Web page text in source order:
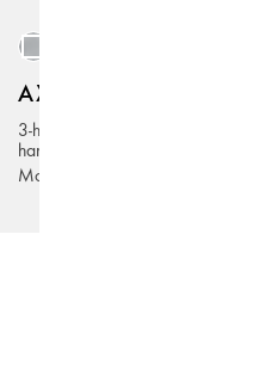
AXOR Montreux
3-hole basin mixer 180 with
handles and pop-up waste set
Model no. 16514000